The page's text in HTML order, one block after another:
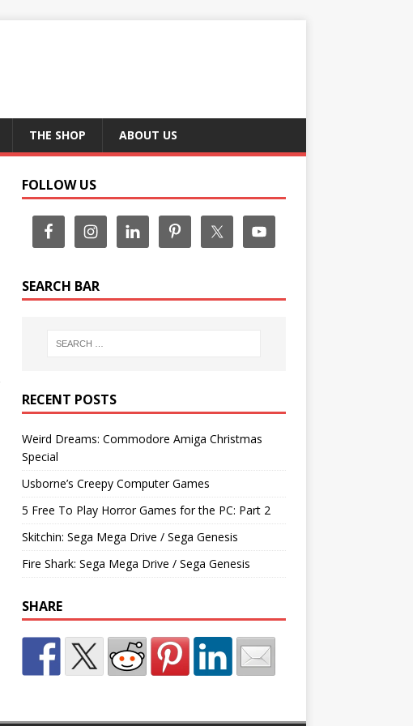
THE SHOP ABOUT US
FOLLOW US
SEARCH BAR
RECENT POSTS
Weird Dreams: Commodore Amiga Christmas
Special
Usborne’s Creepy Computer Games
5 Free To Play Horror Games for the PC: Part 2
Skitchin: Sega Mega Drive / Sega Genesis
Fire Shark: Sega Mega Drive / Sega Genesis
SHARE